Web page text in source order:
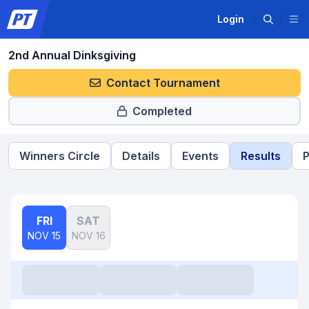
Login
2nd Annual Dinksgiving
Contact Tournament
Completed
Winners Circle Details Events Results
FRI
NOV 15
SAT
NOV 16